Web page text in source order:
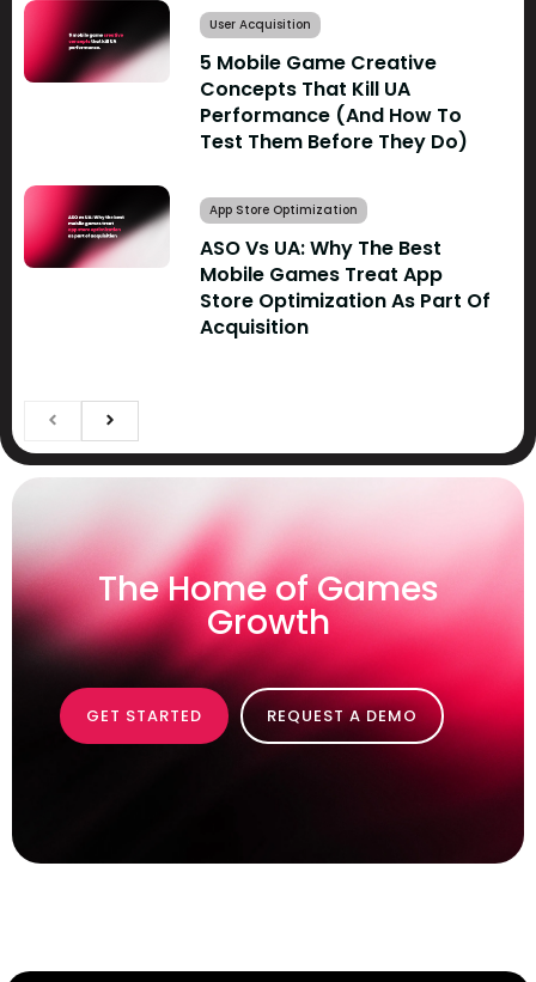
User Acquisition
5 Mobile Game Creative
Concepts That Kill UA
Performance (And How To
Test Them Before They Do)
App Store Optimization
ASO Vs UA: Why The Best
Mobile Games Treat App
Store Optimization As Part Of
Acquisition
The Home of Games
Growth
GET STARTED REQUEST A DEMO